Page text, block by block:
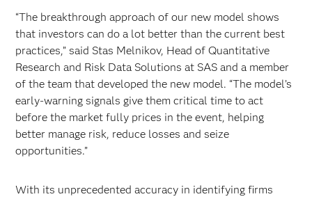
“The breakthrough approach of our new model shows
that investors can do a lot better than the current best
practices,” said Stas Melnikov, Head of Quantitative
Research and Risk Data Solutions at SAS and a member
of the team that developed the new model. “The model’s
early-warning signals give them critical time to act
before the market fully prices in the event, helping
better manage risk, reduce losses and seize
opportunities.”
With its unprecedented accuracy in identifying firms